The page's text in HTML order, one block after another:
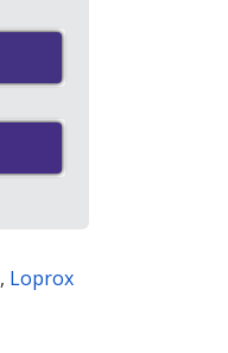
, Loprox